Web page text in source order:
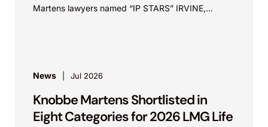
Martens lawyers named “IP STARS” IRVINE,
News Jul 2026
Knobbe Martens Shortlisted in
Eight Categories for 2026 LMG Life